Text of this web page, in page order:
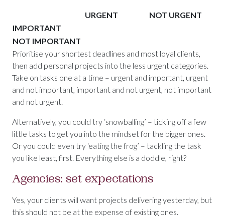
URGENT
NOT URGENT
IMPORTANT
NOT IMPORTANT
Prioritise your shortest deadlines and most loyal clients,
then add personal projects into the less urgent categories.
Take on tasks one at a time – urgent and important, urgent
and not important, important and not urgent, not important
and not urgent.
Alternatively, you could try ‘snowballing’ – ticking off a few
little tasks to get you into the mindset for the bigger ones.
Or you could even try ‘eating the frog’ – tackling the task
you like least, first. Everything else is a doddle, right?
Agencies: set expectations
Yes, your clients will want projects delivering yesterday, but
this should not be at the expense of existing ones.